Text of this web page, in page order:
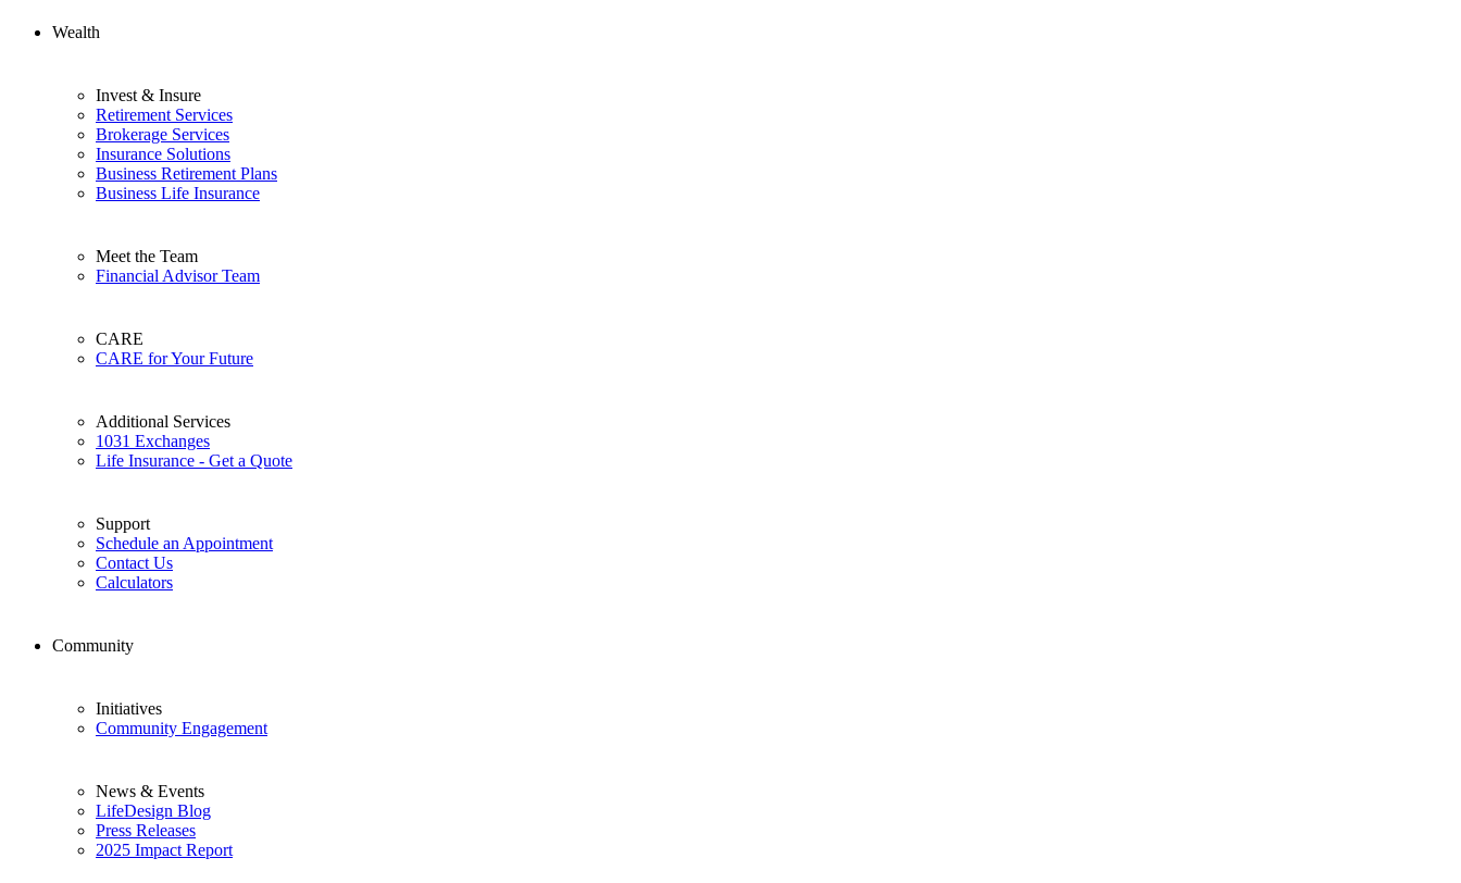
Wealth
Invest & Insure
Retirement Services
Brokerage Services
Insurance Solutions
Business Retirement Plans
Business Life Insurance
Meet the Team
Financial Advisor Team
CARE
CARE for Your Future
Additional Services
1031 Exchanges
Life Insurance - Get a Quote
Support
Schedule an Appointment
Contact Us
Calculators
Community
Initiatives
Community Engagement
News & Events
LifeDesign Blog
Press Releases
2025 Impact Report